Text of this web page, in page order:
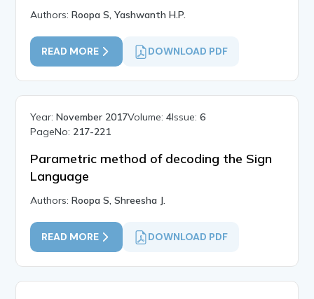
Authors:Roopa S, Yashwanth H.P.
READ MORE DOWNLOAD PDF
Year:November 2017Volume:4Issue:6
PageNo: 217-221
Parametric method of decoding the Sign
Language
Authors:Roopa S, Shreesha J.
READ MORE DOWNLOAD PDF